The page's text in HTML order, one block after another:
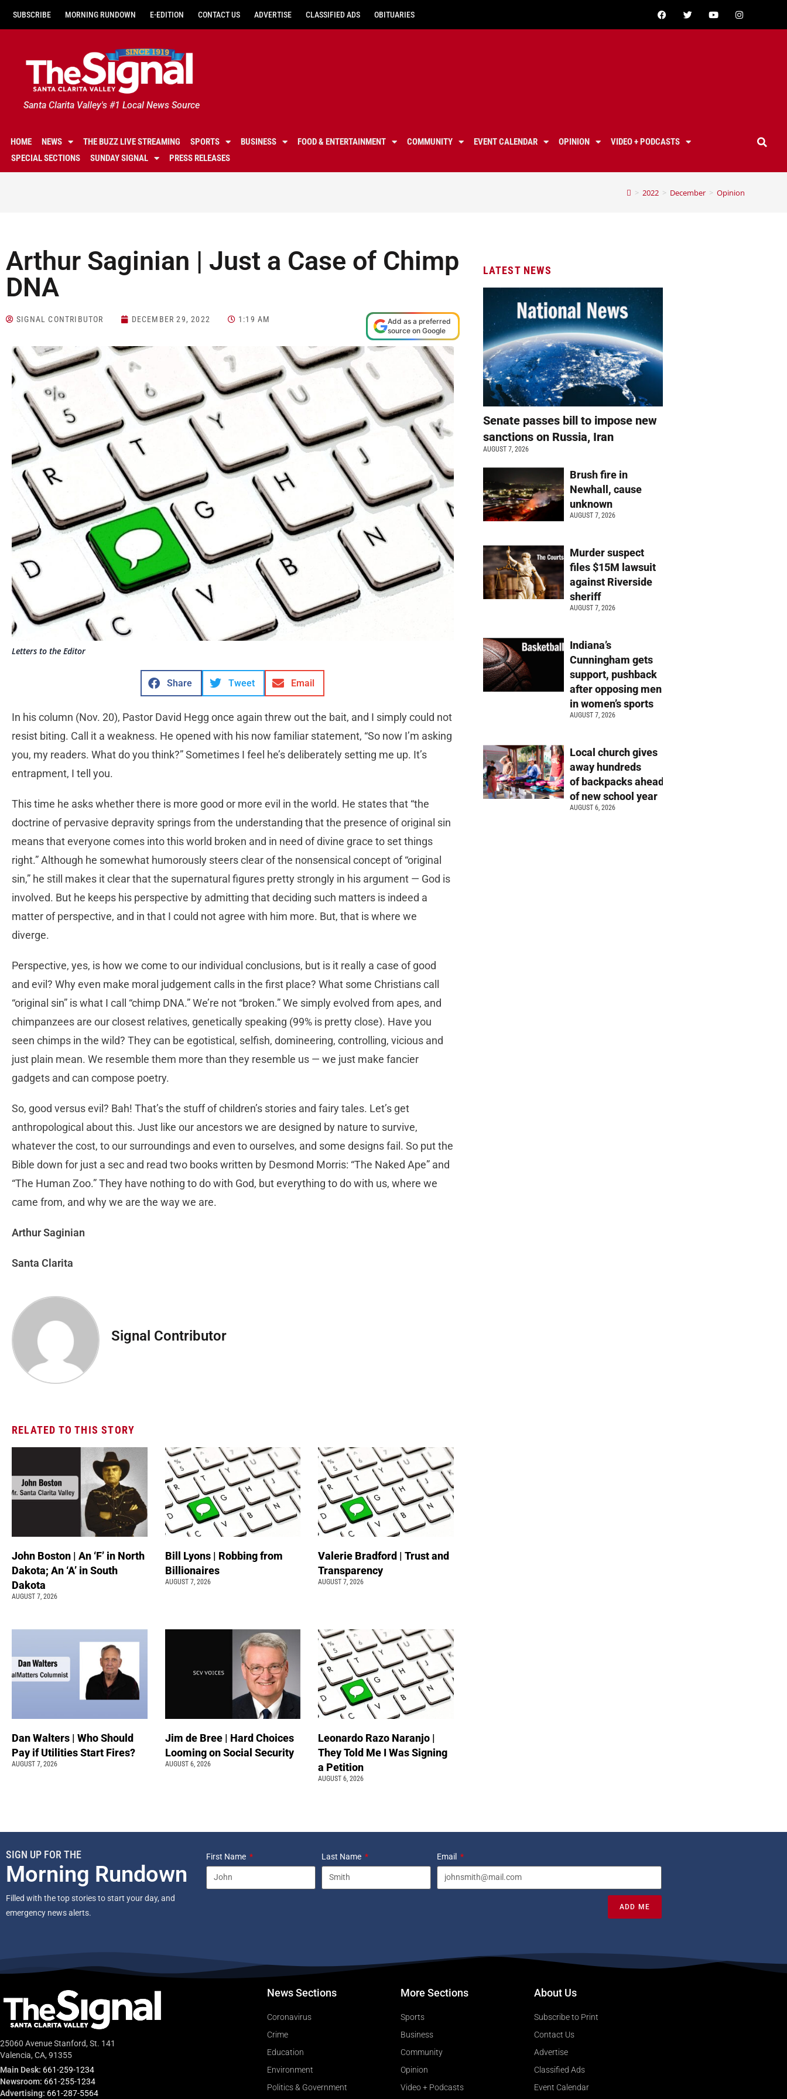
SUBSCRIBE MORNING RUNDOWN E-EDITION CONTACT US ADVERTISE CLASSIFIED ADS OBITUARIES
Santa Clarita Valley's #1 Local News Source
HOME NEWS THE BUZZ LIVE STREAMING SPORTS BUSINESS FOOD & ENTERTAINMENT COMMUNITY EVENT CALENDAR OPINION
VIDEO + PODCASTS
SPECIAL SECTIONS
SUNDAY SIGNAL PRESS RELEASES
> 2022 > December > Opinion
Arthur Saginian | Just a Case of Chimp
DNA
SIGNAL CONTRIBUTOR DECEMBER 29, 2022 1:19 AM
Add as a preferred
source on Google
Letters to the Editor
Share Tweet Email
In his column (Nov. 20), Pastor David Hegg once again threw out the bait, and I simply could not
resist biting. Call it a weakness. He opened with his now familiar statement, “So now I’m asking
you, my readers. What do you think?” Sometimes I feel he’s deliberately setting me up. It’s
entrapment, I tell you.
This time he asks whether there is more good or more evil in the world. He states that “the
doctrine of pervasive depravity springs from the understanding that the presence of original sin
means that everyone comes into this world broken and in need of divine grace to set things
right.” Although he somewhat humorously steers clear of the nonsensical concept of “original
sin,” he still makes it clear that the supernatural figures pretty strongly in his argument — God is
involved. But he keeps his perspective by admitting that deciding such matters is indeed a
matter of perspective, and in that I could not agree with him more. But, that is where we
diverge.
Perspective, yes, is how we come to our individual conclusions, but is it really a case of good
and evil? Why even make moral judgement calls in the first place? What some Christians call
“original sin” is what I call “chimp DNA.” We’re not “broken.” We simply evolved from apes, and
chimpanzees are our closest relatives, genetically speaking (99% is pretty close). Have you
seen chimps in the wild? They can be egotistical, selfish, domineering, controlling, vicious and
just plain mean. We resemble them more than they resemble us — we just make fancier
gadgets and can compose poetry.
So, good versus evil? Bah! That’s the stuff of children’s stories and fairy tales. Let’s get
anthropological about this. Just like our ancestors we are designed by nature to survive,
whatever the cost, to our surroundings and even to ourselves, and some designs fail. So put the
Bible down for just a sec and read two books written by Desmond Morris: “The Naked Ape” and
“The Human Zoo.” They have nothing to do with God, but everything to do with us, where we
came from, and why we are the way we are.
Arthur Saginian
Santa Clarita
Signal Contributor
RELATED TO THIS STORY
John Boston | An ‘F’ in North
Dakota; An ‘A’ in South
Dakota
AUGUST 7, 2026
Bill Lyons | Robbing from
Billionaires
AUGUST 7, 2026
Valerie Bradford | Trust and
Transparency
AUGUST 7, 2026
Dan Walters | Who Should
Pay if Utilities Start Fires?
AUGUST 7, 2026
Jim de Bree | Hard Choices
Looming on Social Security
AUGUST 6, 2026
Leonardo Razo Naranjo |
They Told Me I Was Signing
a Petition
AUGUST 6, 2026
LATEST NEWS
Senate passes bill to impose new
sanctions on Russia, Iran
AUGUST 7, 2026
Brush fire in
Newhall, cause
unknown
AUGUST 7, 2026
Murder suspect
files $15M lawsuit
against Riverside
sheriff
AUGUST 7, 2026
Indiana’s
Cunningham gets
support, pushback
after opposing men
in women’s sports
AUGUST 7, 2026
Local church gives
away hundreds
of backpacks ahead
of new school year
AUGUST 6, 2026
SIGN UP FOR THE
Morning Rundown
Filled with the top stories to start your day, and
emergency news alerts.
First Name Last Name Email
ADD ME
25060 Avenue Stanford, St. 141
Valencia, CA, 91355
Main Desk: 661-259-1234
Newsroom: 661-255-1234
Advertising: 661-287-5564
News Sections
Coronavirus
Crime
Education
Environment
Politics & Government
More Sections
Sports
Business
Community
Opinion
Video + Podcasts
About Us
Subscribe to Print
Contact Us
Advertise
Classified Ads
Event Calendar